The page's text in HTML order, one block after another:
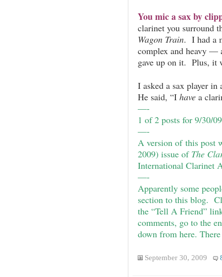
You mic a sax by
clarinet you surround
Wagon Train. I had a
complex and heavy
gave up on it. Plus, it
I asked a sax player
He said, “I havea
—-
1 of 2 posts for 9/30/
—-
A version of this post
2009) issue of The
International Clarinet
—-
Apparently some
section to this blog.
the “Tell A Friend”
comments, go to the
down from here.
September 30, 2009